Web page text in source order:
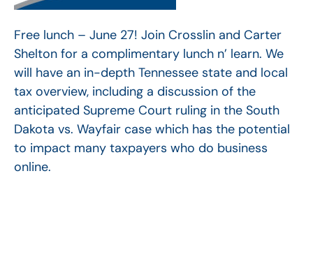
Free lunch – June 27! Join Crosslin and Carter
Shelton for a complimentary lunch n’ learn. We
will have an in-depth Tennessee state and local
tax overview, including a discussion of the
anticipated Supreme Court ruling in the South
Dakota vs. Wayfair case which has the potential
to impact many taxpayers who do business
online.